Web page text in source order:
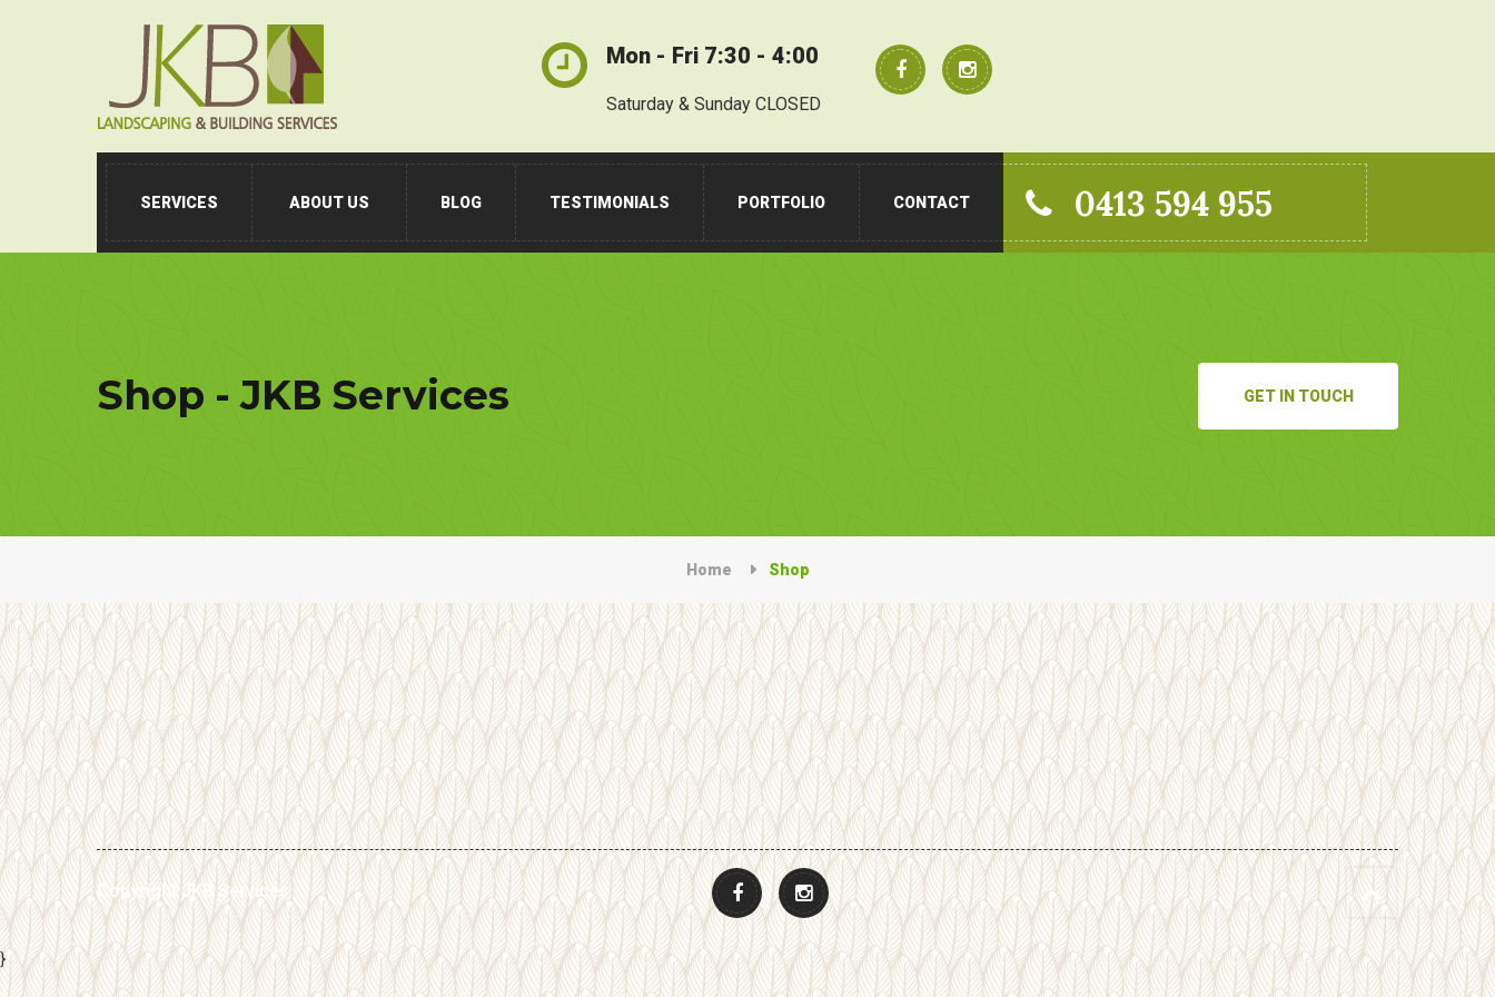
Mon - Fri 7:30 - 4:00
Saturday & Sunday CLOSED
SERVICES ABOUT US BLOG TESTIMONIALS PORTFOLIO CONTACT 0413 594 955
Shop - JKB Services GET IN TOUCH
Home Shop
Copyright JKB Services
}